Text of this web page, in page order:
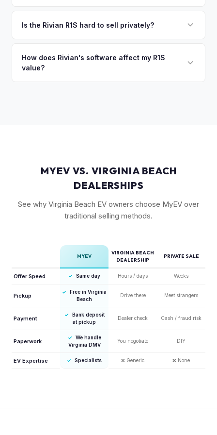
so the process is seamless.
due to their superior range. Launch Edition badges add
drivers.
Is the Rivian R1S hard to sell privately?
private market for weeks. As EV specialists, we understand
Rivian's value better than mainstream car buyers and can
How does Rivian's software affect my R1S
value?
MYEV VS. VIRGINIA BEACH
DEALERSHIPS
See why Virginia Beach EV owners choose MyEV over
traditional selling methods.
MYEV
VIRGINIA BEACH
DEALERSHIP
PRIVATE SALE
Offer Speed ✓ Same day Hours / days Weeks
Pickup
✓
Free in Virginia
Beach
Drive there Meet strangers
Payment
✓
Bank deposit
at pickup
Dealer check Cash / fraud risk
Paperwork
✓
We handle
Virginia DMV
You negotiate DIY
EV Expertise ✓ Specialists ❌ Generic ❌ None